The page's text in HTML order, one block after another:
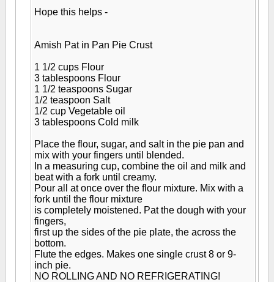
Hope this helps -
Amish Pat in Pan Pie Crust
1 1/2 cups Flour
3 tablespoons Flour
1 1/2 teaspoons Sugar
1/2 teaspoon Salt
1/2 cup Vegetable oil
3 tablespoons Cold milk
Place the flour, sugar, and salt in the pie pan and
mix with your fingers until blended.
In a measuring cup, combine the oil and milk and
beat with a fork until creamy.
Pour all at once over the flour mixture. Mix with a
fork until the flour mixture
is completely moistened. Pat the dough with your
fingers,
first up the sides of the pie plate, the across the
bottom.
Flute the edges. Makes one single crust 8 or 9-
inch pie.
NO ROLLING AND NO REFRIGERATING!